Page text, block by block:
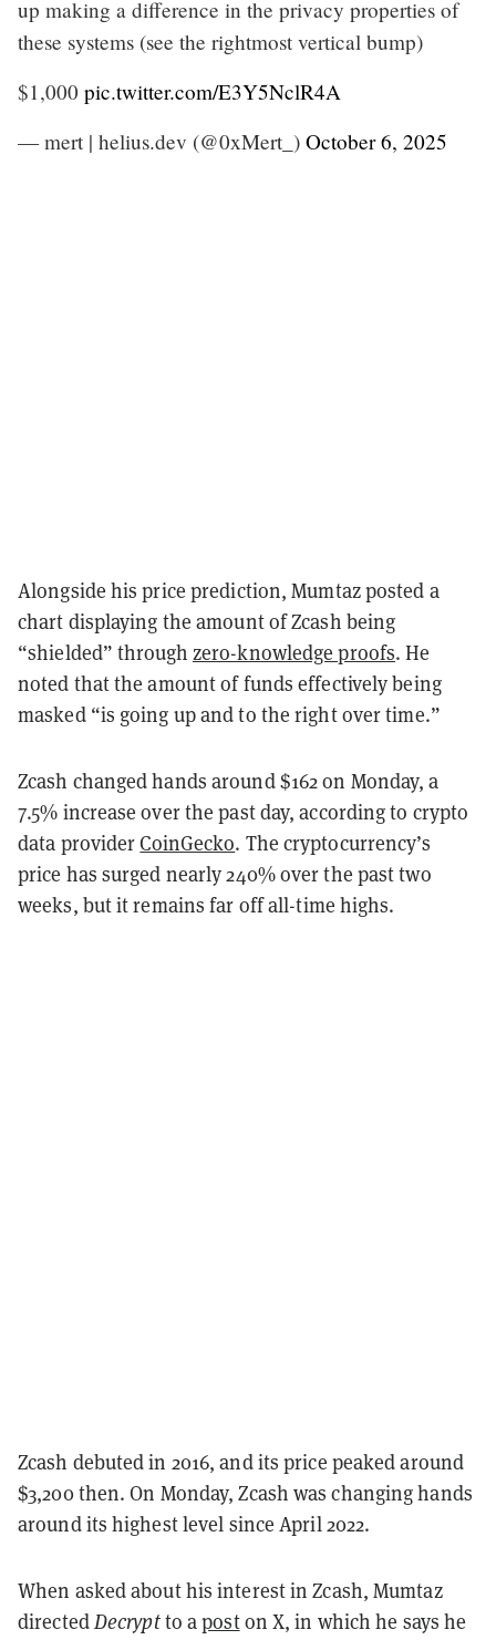
up making a difference in the privacy properties of
these systems (see the rightmost vertical bump)
$1,000 pic.twitter.com/E3Y5NclR4A
— mert | helius.dev (@0xMert_) October 6, 2025
Alongside his price prediction, Mumtaz posted a
chart displaying the amount of Zcash being
“shielded” through zero-knowledge proofs. He
noted that the amount of funds effectively being
masked “is going up and to the right over time.”
Zcash changed hands around $162 on Monday, a
7.5% increase over the past day, according to crypto
data providerCoinGecko. The cryptocurrency’s
price has surged nearly 240% over the past two
weeks, but it remains far off all-time highs.
Zcash debuted in 2016, and its price peaked around
$3,200 then. On Monday, Zcash was changing hands
around its highest level since April 2022.
When asked about his interest in Zcash, Mumtaz
directedDecryptto aposton X, in which he says he